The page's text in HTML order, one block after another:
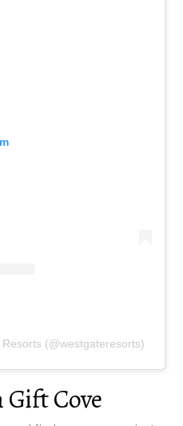
(@westgateresorts)
Cove